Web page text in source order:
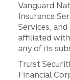
Vanguard
Insurance
Services,
affiliated
any of its
Truist
Financial